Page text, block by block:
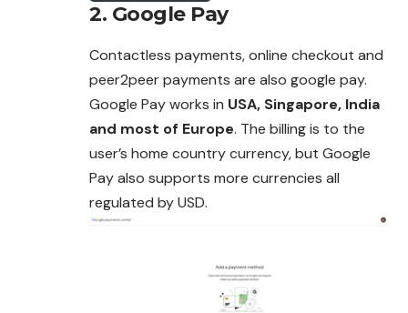
2. Google Pay
Contactless payments, online checkout and
peer2peer payments are also google pay.
Google Pay works in USA, Singapore, India
and most of Europe. The billing is to the
user’s home country currency, but Google
Pay also supports more currencies all
regulated by USD.